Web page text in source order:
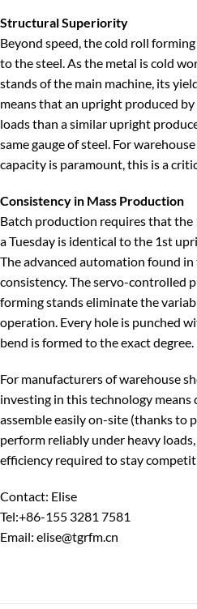
Structural Superiority
Beyond speed, the cold roll
to the steel. As the metal is cold
stands of the main machine, its
means that an upright produced
loads than a similar upright
same gauge of steel. For
capacity is paramount, this is a
Consistency in Mass Production
Batch production requires that
a Tuesday is identical to the 1st
The advanced automation found
consistency. The servo-controlled
forming stands eliminate the
operation. Every hole is punched
bend is formed to the exact degree.
For manufacturers of warehouse
investing in this technology
assemble easily on-site (thanks to
perform reliably under heavy
efficiency required to stay
Contact: Elise
Tel:+86-155 3281 7581
Email: elise@tgrfm.cn